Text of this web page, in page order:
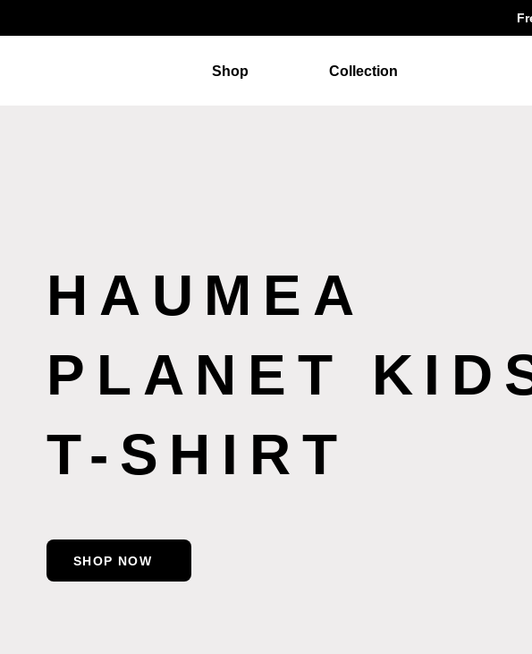
Shop Collection
HAUMEA
PLANET
T-SHIRT
SHOP NOW